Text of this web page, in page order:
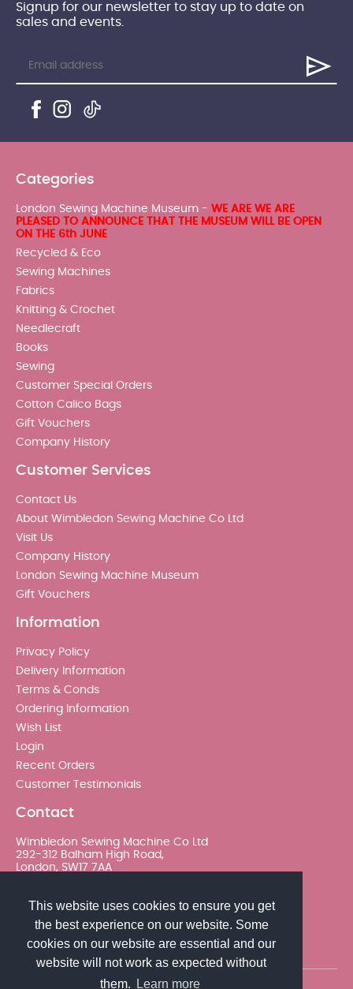
This website uses cookies to ensure you get
the best experience on our website. Some
cookies on our website are essential and our
website will not work as expected without
them.
Learn more
Signup for our newsletter to stay up to date on
sales and events.
Categories
London Sewing Machine Museum - WE ARE WE ARE
PLEASED TO ANNOUNCE THAT THE MUSEUM WILL BE OPEN
ON THE 6th JUNE
Recycled & Eco
Sewing Machines
Fabrics
Knitting & Crochet
Needlecraft
Books
Sewing
Customer Special Orders
Cotton Calico Bags
Gift Vouchers
Company History
Customer Services
Contact Us
About Wimbledon Sewing Machine Co Ltd
Visit Us
Company History
London Sewing Machine Museum
Gift Vouchers
Information
Privacy Policy
Delivery Information
Terms & Conds
Ordering Information
Wish List
Login
Recent Orders
Customer Testimonials
Contact
Wimbledon Sewing Machine Co Ltd
292-312 Balham High Road,
London, SW17 7AA
sales@wimsew.com